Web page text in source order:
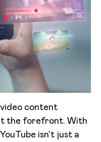
video content
the forefront. With
isn't just a